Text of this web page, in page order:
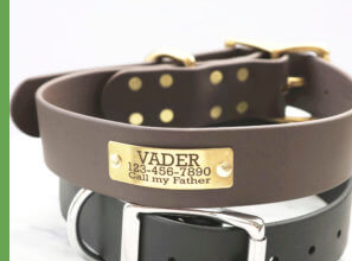
Classic
Leather